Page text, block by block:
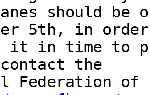
should be
5th, in
it in time to
the